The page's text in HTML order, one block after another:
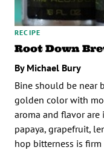
RECIPE
Root Down
By Michael Bury
Bine should be near
golden color with
aroma and flavor
papaya, grapefruit,
hop bitterness is